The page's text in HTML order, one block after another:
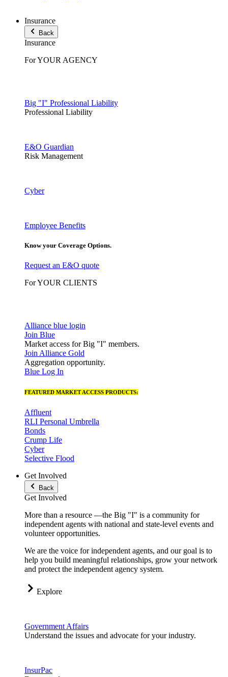
Insurance
Back
Insurance
For YOUR AGENCY
Big "I" Professional Liability
Professional Liability
E&O Guardian
Risk Management
Cyber
Employee Benefits
Know your Coverage Options.
Request an E&O quote
For YOUR CLIENTS
Alliance blue login
Join Blue
Market access for Big "I" members.
Join Alliance Gold
Aggregation opportunity.
Blue Log In
FEATURED MARKET ACCESS PRODUCTS:
Affluent
RLI Personal Umbrella
Bonds
Crump Life
Cyber
Selective Flood
Get Involved
Back
Get Involved
More than a resource —the Big "I" is a community for
independent agents with national and state-level events and
volunteer opportunities.
We are the voice for independent agents, and our goal is to
help you build meaningful relationships, grow your network
and protect the independent agency system.
Explore
Government Affairs
Understand the issues and advocate for your industry.
InsurPac